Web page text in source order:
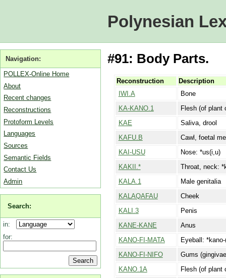
Polynesian
Navigation:
POLLEX-Online Home
About
Recent changes
Reconstructions
Protoform Levels
Languages
Sources
Semantic Fields
Contact Us
Admin
Search:
in:
for:
#91: Body Parts.
Reconstruction
Description
IWI.A
Bone
KA-KANO.1
Flesh (of plant
KAE
Saliva, drool
KAFU.B
Cawl, foetal
KAI-USU
Nose: *us(i,u)
KAKII.*
Throat, neck:
KALA.1
Male genitalia
KALAQAFAU
Cheek
KALI.3
Penis
KANE-KANE
Anus
KANO-FI-MATA
Eyeball:
KANO-FI-NIFO
Gums
KANO.1A
Flesh (of plant